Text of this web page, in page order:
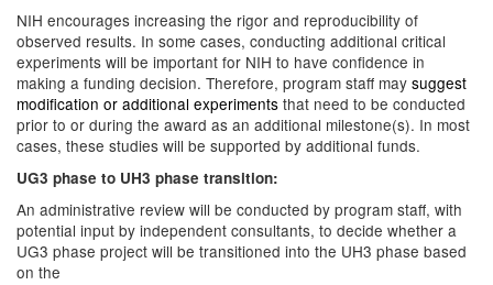
NIH encourages increasing the rigor and reproducibility of
observed results. In some cases, conducting additional critical
experiments will be important for NIH to have confidence in
making a funding decision. Therefore, program staff may suggest
modification or additional experiments that need to be conducted
prior to or during the award as an additional milestone(s). In most
cases, these studies will be supported by additional funds.
UG3 phase to UH3 phase transition:
An administrative review will be conducted by program staff, with
potential input by independent consultants, to decide whether a
UG3 phase project will be transitioned into the UH3 phase based
on the